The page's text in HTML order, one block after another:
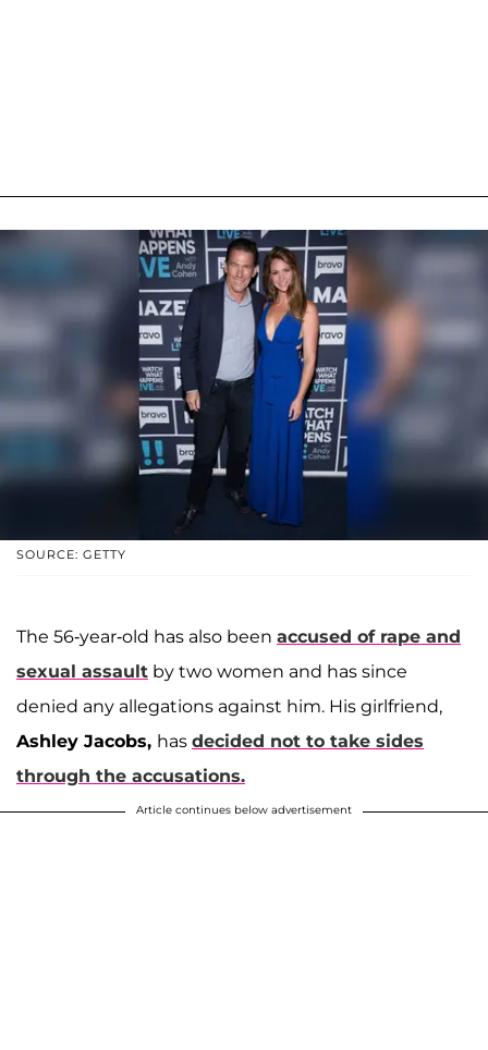
SOURCE: GETTY
The 56-year-old has also been accused of rape and
sexual assault by two women and has since
denied any allegations against him. His girlfriend,
Ashley Jacobs, has decided not to take sides
through the accusations.
Article continues below advertisement